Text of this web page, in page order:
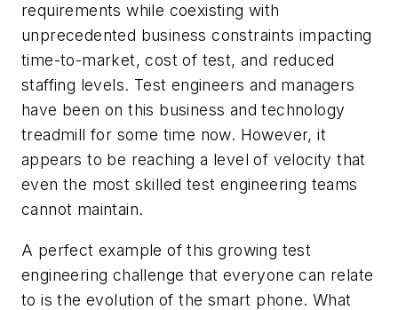
requirements while coexisting with
unprecedented business constraints impacting
time-to-market, cost of test, and reduced
staffing levels. Test engineers and managers
have been on this business and technology
treadmill for some time now. However, it
appears to be reaching a level of velocity that
even the most skilled test engineering teams
cannot maintain.
A perfect example of this growing test
engineering challenge that everyone can relate
to is the evolution of the smart phone. What